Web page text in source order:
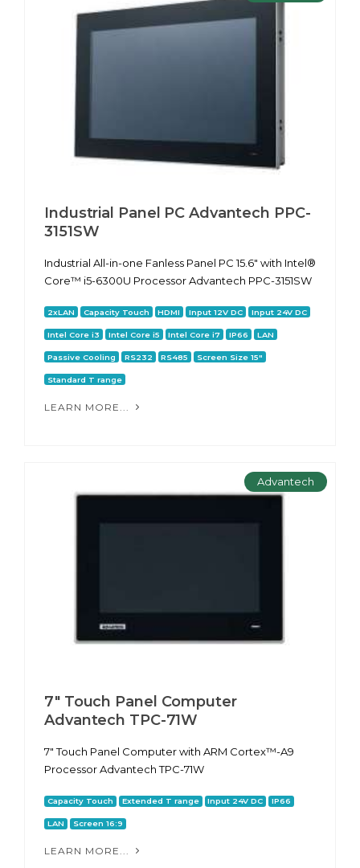
Industrial Panel PC Advantech PPC-
3151SW
Industrial All-in-one Fanless Panel PC 15.6" with Intel®
Core™ i5-6300U Processor Advantech PPC-3151SW
2xLAN Capacity Touch HDMI Input 12V DC Input 24V DC
Intel Core i3 Intel Core i5 Intel Core i7 IP66 LAN
Passive Cooling RS232 RS485 Screen Size 15"
Standard T range
LEARN MORE...
Advantech
7" Touch Panel Computer
Advantech TPC-71W
7" Touch Panel Computer with ARM Cortex™-A9
Processor Advantech TPC-71W
Capacity Touch Extended T range Input 24V DC IP66
LAN Screen 16:9
LEARN MORE...